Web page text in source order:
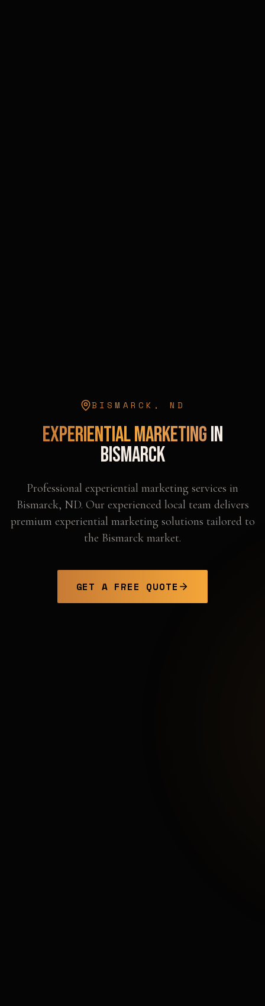
BISMARCK , ND
Experiential Marketingin
Bismarck
Professional experiential marketing services in
Bismarck, ND. Our experienced local team delivers
premium experiential marketing solutions tailored to
the Bismarck market.
GET A FREE QUOTE